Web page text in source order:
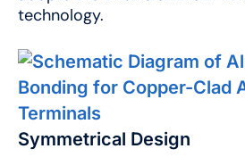
technology.
Symmetrical Design